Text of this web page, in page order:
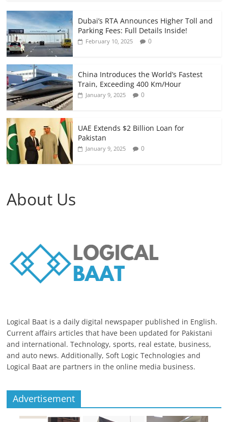
Dubai’s RTA Announces Higher Toll and
Parking Fees: Full Details Inside!
February 10, 2025 0
China Introduces the World’s Fastest
Train, Exceeding 400 Km/Hour
January 9, 2025 0
UAE Extends $2 Billion Loan for
Pakistan
January 9, 2025 0
About Us
Logical Baat is a daily digital newspaper published in English.
Current affairs articles that have been updated for Pakistani
and international. Technology, sports, real estate, business,
and auto news. Additionally, Soft Logic Technologies and
Logical Baat are partners in the online media business.
Advertisement